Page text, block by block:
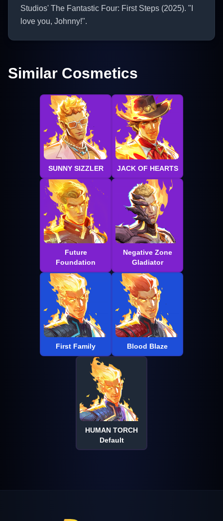
Studios' The Fantastic Four: First Steps (2025). "I
love you, Johnny!".
Similar Cosmetics
SUNNY SIZZLER JACK OF HEARTS
Future
Foundation
Negative Zone
Gladiator
First Family Blood Blaze
HUMAN TORCH
Default